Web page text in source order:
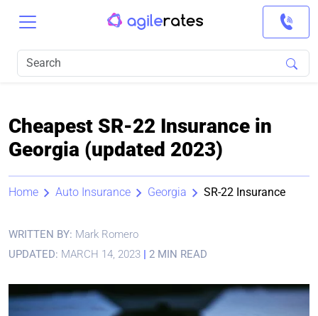
Cheapest SR-22 Insurance in
Georgia (updated 2023)
Home Auto Insurance Georgia SR-22 Insurance
WRITTEN BY: Mark Romero
UPDATED: MARCH 14, 2023 | 2 MIN READ